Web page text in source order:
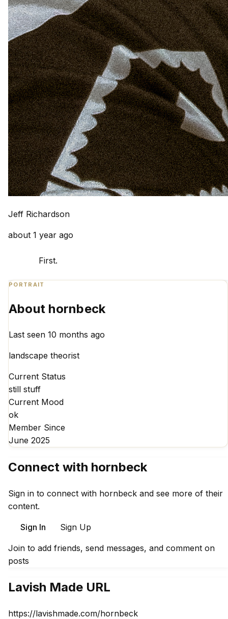
Jeff Richardson
about 1 year ago
PORTRAIT
About hornbeck
Last seen 10 months ago
landscape theorist
Current Status
still stuff
Current Mood
ok
Member Since
June 2025
Connect with hornbeck
Sign in to connect with hornbeck and see more of their
content.
Sign In Sign Up
Join to add friends, send messages, and comment on
posts
Lavish Made URL
https://lavishmade.com/hornbeck